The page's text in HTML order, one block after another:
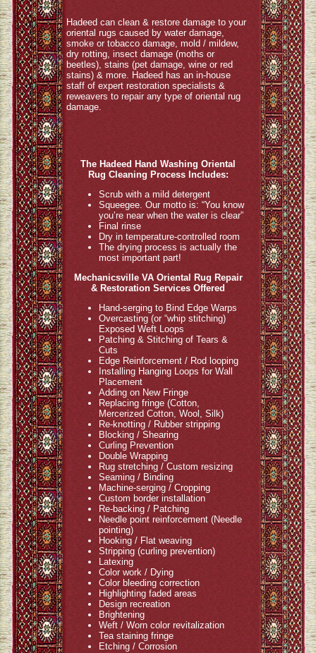
Hadeed can clean & restore damage to your
oriental rugs caused by water damage,
smoke or tobacco damage, mold / mildew,
dry rotting, insect damage (moths or
beetles), stains (pet damage, wine or red
stains) & more. Hadeed has an in-house
staff of expert restoration specialists &
reweavers to repair any type of oriental rug
damage.
The Hadeed Hand Washing Oriental
Rug Cleaning Process Includes:
Scrub with a mild detergent
Squeegee. Our motto is: “You know
you’re near when the water is clear”
Final rinse
Dry in temperature-controlled room
The drying process is actually the
most important part!
Mechanicsville VA Oriental Rug Repair
& Restoration Services Offered
Hand-serging to Bind Edge Warps
Overcasting (or “whip stitching)
Exposed Weft Loops
Patching & Stitching of Tears &
Cuts
Edge Reinforcement / Rod looping
Installing Hanging Loops for Wall
Placement
Adding on New Fringe
Replacing fringe (Cotton,
Mercerized Cotton, Wool, Silk)
Re-knotting / Rubber stripping
Blocking / Shearing
Curling Prevention
Double Wrapping
Rug stretching / Custom resizing
Seaming / Binding
Machine-serging / Cropping
Custom border installation
Re-backing / Patching
Needle point reinforcement (Needle
pointing)
Hooking / Flat weaving
Stripping (curling prevention)
Latexing
Color work / Dying
Color bleeding correction
Highlighting faded areas
Design recreation
Brightening
Weft / Worn color revitalization
Tea staining fringe
Etching / Corrosion